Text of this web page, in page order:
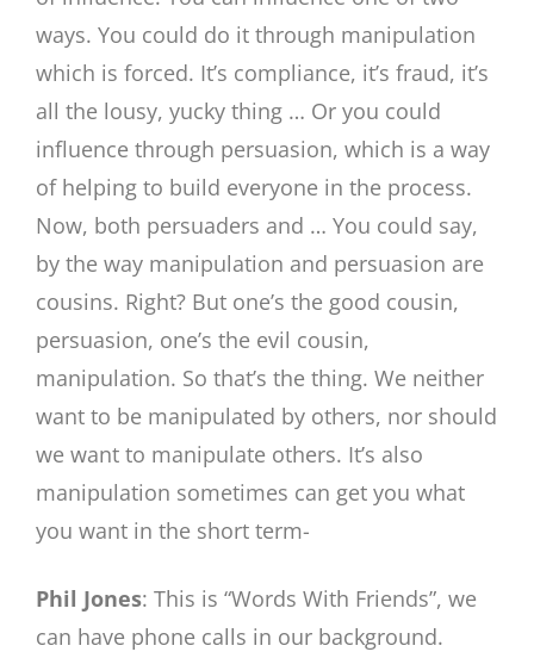
ways. You could do it through manipulation
which is forced. It’s compliance, it’s fraud, it’s
all the lousy, yucky thing … Or you could
influence through persuasion, which is a way
of helping to build everyone in the process.
Now, both persuaders and … You could say,
by the way manipulation and persuasion are
cousins. Right? But one’s the good cousin,
persuasion, one’s the evil cousin,
manipulation. So that’s the thing. We neither
want to be manipulated by others, nor should
we want to manipulate others. It’s also
manipulation sometimes can get you what
you want in the short term-
Phil Jones: This is “Words With Friends”, we
can have phone calls in our background.